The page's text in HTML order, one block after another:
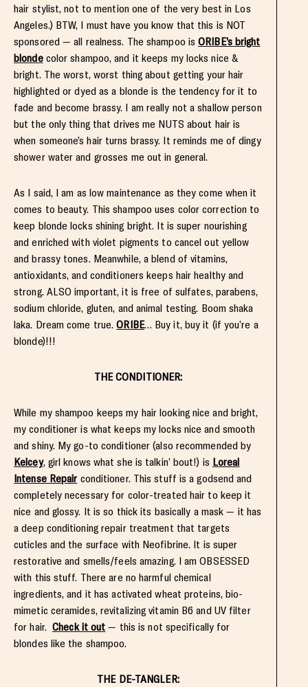
hair stylist, not to mention one of the very best in Los
Angeles.) BTW, I must have you know that this is NOT
sponsored — all realness. The shampoo isORIBE’s bright
blonde color shampoo, and it keeps my locks nice &
bright. The worst, worst thing about getting your hair
highlighted or dyed as a blonde is the tendency for it to
fade and become brassy. I am really not a shallow person
but the only thing that drives me NUTS about hair is
when someone’s hair turns brassy. It reminds me of dingy
shower water and grosses me out in general.
As I said, I am as low maintenance as they come when it
comes to beauty. This shampoo uses color correction to
keep blonde locks shining bright. It is super nourishing
and enriched with violet pigments to cancel out yellow
and brassy tones. Meanwhile, a blend of vitamins,
antioxidants, and conditioners keeps hair healthy and
strong. ALSO important, it is free of sulfates, parabens,
sodium chloride, gluten, and animal testing. Boom shaka
laka. Dream come true.ORIBE… Buy it, buy it (if you’re a
blonde)!!!
THE CONDITIONER:
While my shampoo keeps my hair looking nice and bright,
my conditioner is what keeps my locks nice and smooth
and shiny. My go-to conditioner (also recommended by
Kelcey, girl knows what she is talkin’ bout!) is Loreal
Intense Repair conditioner. This stuff is a godsend and
completely necessary for color-treated hair to keep it
nice and glossy. It is so thick its basically a mask — it has
a deep conditioning repair treatment that targets
cuticles and the surface with Neofibrine. It is super
restorative and smells/feels amazing. I am OBSESSED
with this stuff. There are no harmful chemical
ingredients, and it has activated wheat proteins, bio-
mimetic ceramides, revitalizing vitamin B6 and UV filter
for hair.Check it out — this is not specifically for
blondes like the shampoo.
THE DE-TANGLER: